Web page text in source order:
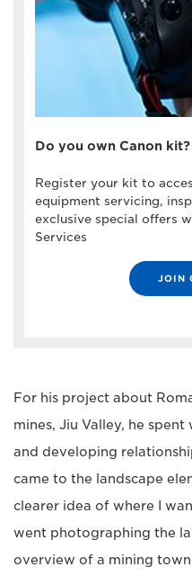
Do you own Canon kit?
Register your kit to
equipment servicing,
exclusive special offers
Services
JOIN
For his project about
mines, Jiu Valley, he
and developing
came to the landscape
clearer idea of where I
went photographing the
overview of a mining town